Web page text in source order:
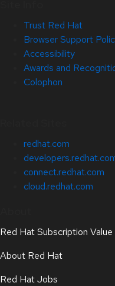
Trust Red Hat
Browser Support
Accessibility
Awards and
Colophon
redhat.com
connect.redhat.com
cloud.redhat.com
Red Hat Subscription Value
About Red Hat
Red Hat Jobs